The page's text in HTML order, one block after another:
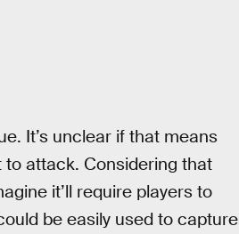
It’s unclear if that means
attack. Considering that
it’ll require players to
be easily used to capture